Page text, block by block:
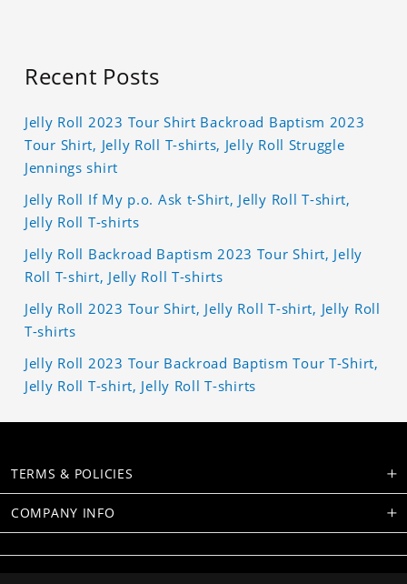
Recent Posts
Jelly Roll 2023 Tour Shirt Backroad Baptism 2023
Tour Shirt, Jelly Roll T-shirts, Jelly Roll Struggle
Jennings shirt
Jelly Roll If My p.o. Ask t-Shirt, Jelly Roll T-shirt,
Jelly Roll T-shirts
Jelly Roll Backroad Baptism 2023 Tour Shirt, Jelly
Roll T-shirt, Jelly Roll T-shirts
Jelly Roll 2023 Tour Shirt, Jelly Roll T-shirt, Jelly Roll
T-shirts
Jelly Roll 2023 Tour Backroad Baptism Tour T-Shirt,
Jelly Roll T-shirt, Jelly Roll T-shirts
TERMS & POLICIES
COMPANY INFO